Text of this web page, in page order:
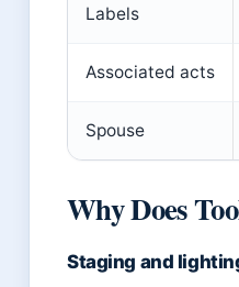
Labels
Associated acts
Spouse
Why Does
Staging and